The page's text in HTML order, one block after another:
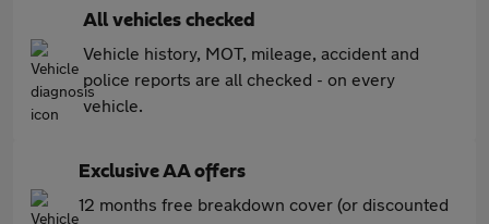
All vehicles checked
Vehicle history, MOT, mileage, accident and
police reports are all checked - on every
vehicle.
Exclusive AA offers
12 months free breakdown cover (or discounted